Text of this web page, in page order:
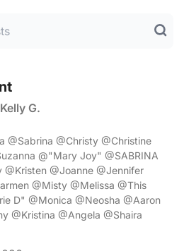
Kelly G.
@Sabrina @Christy @Christine
@"Mary Joy" @SABRINA
@Kristen @Joanne @Jennifer
@Misty @Melissa @This
D" @Monica @Neosha @Aaron
@Kristina @Angela @Shaira